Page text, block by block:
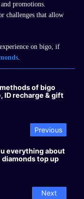
promotions.
challenges that allow
on bigo, if
.
of bigo
ID recharge & gift
Previous
everything about
diamonds top up
Next